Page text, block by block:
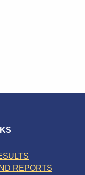
REPORTS